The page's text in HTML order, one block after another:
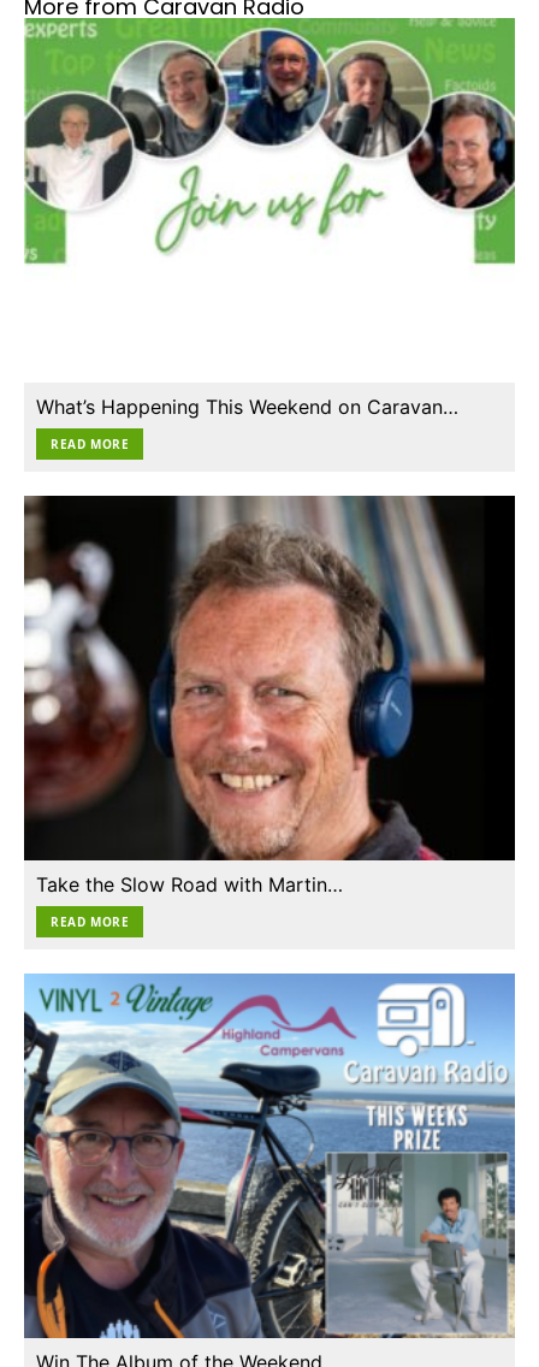
More from Caravan Radio
What’s Happening This Weekend on Caravan…
READ MORE
Take the Slow Road with Martin…
READ MORE